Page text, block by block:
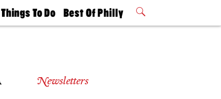
Things To Do
Philly Mag
Best Of Philly
2026 Party
Newsletters